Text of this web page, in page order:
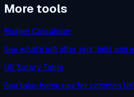
More tools
Budget Calculator
See what's left after rent, bills and
UK Salary Table
See take-home pay for common